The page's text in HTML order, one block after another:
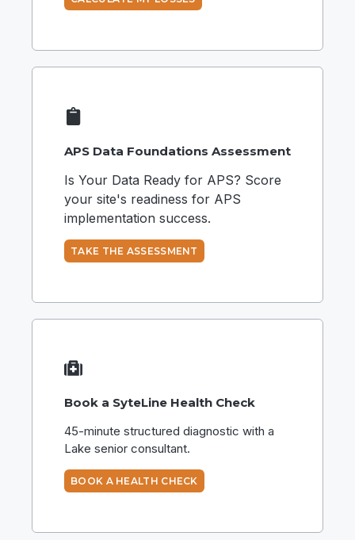
APS Data Foundations Assessment
Is Your Data Ready for APS? Score
your site's readiness for APS
implementation success.
TAKE THE ASSESSMENT
Book a SyteLine Health Check
45-minute structured diagnostic with a
Lake senior consultant.
BOOK A HEALTH CHECK